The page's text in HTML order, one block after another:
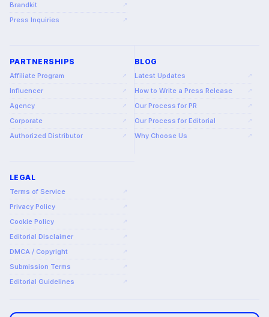
Brandkit ↗
Press Inquiries ↗
PARTNERSHIPS
Affiliate Program ↗
Influencer ↗
Agency ↗
Corporate ↗
Authorized Distributor ↗
BLOG
Latest Updates ↗
How to Write a Press Release ↗
Our Process for PR ↗
Our Process for Editorial ↗
Why Choose Us ↗
LEGAL
Terms of Service ↗
Privacy Policy ↗
Cookie Policy ↗
Editorial Disclaimer ↗
DMCA / Copyright ↗
Submission Terms ↗
Editorial Guidelines ↗